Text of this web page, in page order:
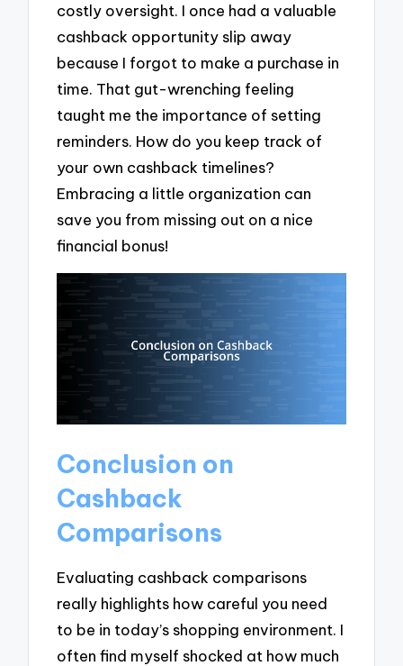
costly oversight. I once had a valuable
cashback opportunity slip away
because I forgot to make a purchase in
time. That gut-wrenching feeling
taught me the importance of setting
reminders. How do you keep track of
your own cashback timelines?
Embracing a little organization can
save you from missing out on a nice
financial bonus!
Conclusion on
Cashback
Comparisons
Evaluating cashback comparisons
really highlights how careful you need
to be in today’s shopping environment. I
often find myself shocked at how much